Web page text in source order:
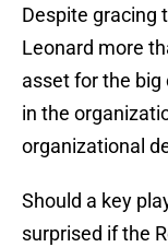
Despite gracing
Leonard more
asset for the big
in the
organizational
Should a key
surprised if the